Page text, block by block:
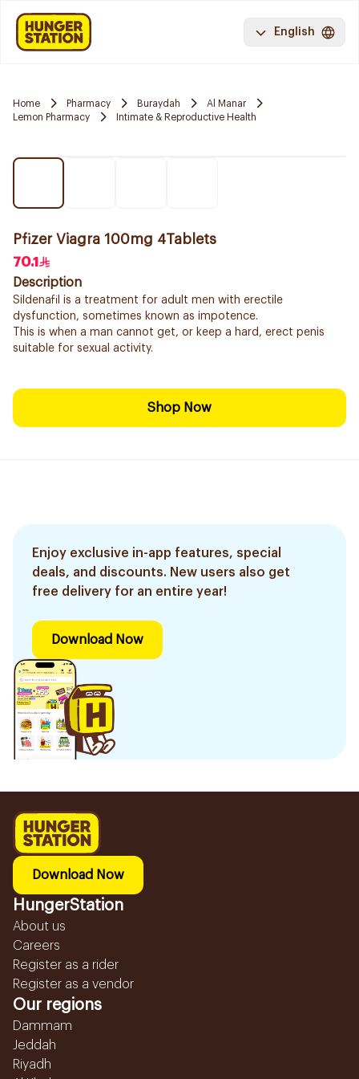
English
Home Pharmacy Buraydah
Al Manar
Lemon Pharmacy
Intimate & Reproductive Health
Pfizer Viagra 100mg 4Tablets
70.1
Description
Sildenafil is a treatment for adult men with erectile
dysfunction, sometimes known as impotence.
This is when a man cannot get, or keep a hard, erect penis
suitable for sexual activity.
Shop Now
Enjoy exclusive in-app features, special
deals, and discounts. New users also get
free delivery for an entire year!
Download Now
Download Now
HungerStation
About us
Careers
Register as a rider
Register as a vendor
Our regions
Dammam
Jeddah
Riyadh